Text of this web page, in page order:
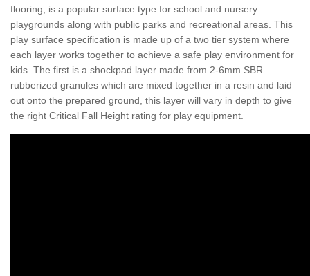
flooring, is a popular surface type for school and nursery
playgrounds along with public parks and recreational areas. This
play surface specification is made up of a two tier system where
each layer works together to achieve a safe play environment for
kids. The first is a shockpad layer made from 2-6mm SBR
rubberized granules which are mixed together in a resin and laid
out onto the prepared ground, this layer will vary in depth to give
the right Critical Fall Height rating for play equipment.